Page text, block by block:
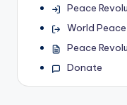
Peace
World
Peace
Donate